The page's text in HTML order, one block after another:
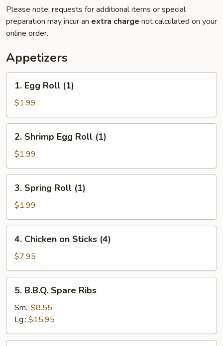
Please note: requests for additional items or special
preparation may incur an extra charge not calculated on your
online order.
Appetizers
Egg
Roll
(1)
1. Egg Roll (1)
$1.99
Shrimp
Egg
Roll
(1)
2. Shrimp Egg Roll (1)
$1.99
Spring
Roll
(1)
3. Spring Roll (1)
$1.99
Chicken
Sticks
(4)
4. Chicken on Sticks (4)
$7.95
B.B.Q.
Spare
Ribs
5. B.B.Q. Spare Ribs
Sm.: $8.55
Lg.: $15.95